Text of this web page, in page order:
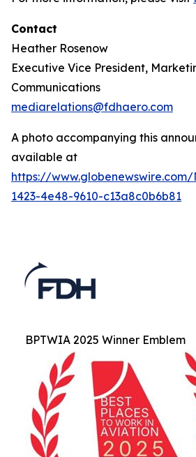
Contact
Heather Rosenow
Executive Vice President,
Communications
mediarelations@fdhaero.com
A photo accompanying this
available at
https://
1423-4e48-9610-c13a8c0b6b81
BPTWIA 2025 Winner Emblem